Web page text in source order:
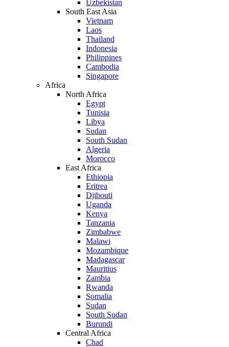
Uzbekistan
South East Asia
Vietnam
Laos
Thailand
Indonesia
Philippines
Cambodia
Singapore
Africa
North Africa
Egypt
Tunisia
Libya
Sudan
South Sudan
Algeria
Morocco
East Africa
Ethiopia
Eritrea
Djibouti
Uganda
Kenya
Tanzania
Zimbabwe
Malawi
Mozambique
Madagascar
Mauritius
Zambia
Rwanda
Somalia
Sudan
South Sudan
Burundi
Central Africa
Chad